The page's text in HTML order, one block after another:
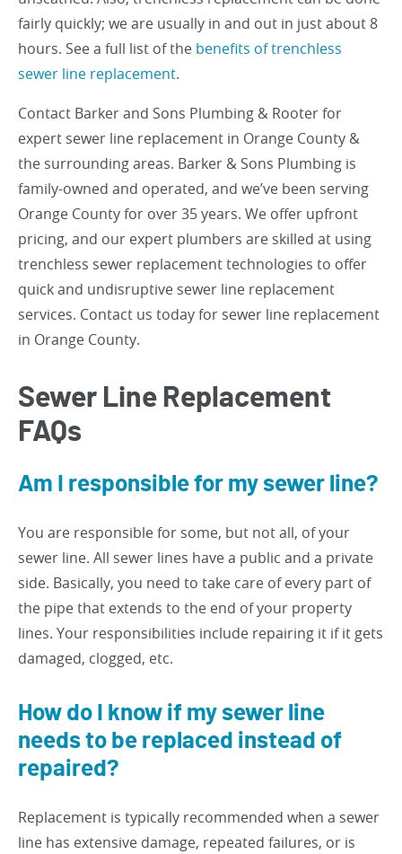
fairly quickly; we are usually in and out in just about 8
hours. See a full list of the benefits of trenchless
sewer line replacement.
Contact Barker and Sons Plumbing & Rooter for
expert sewer line replacement in Orange County &
the surrounding areas. Barker & Sons Plumbing is
family-owned and operated, and we’ve been serving
Orange County for over 35 years. We offer upfront
pricing, and our expert plumbers are skilled at using
trenchless sewer replacement technologies to offer
quick and undisruptive sewer line replacement
services. Contact us today for sewer line replacement
in Orange County.
Sewer Line Replacement
FAQs
Am I responsible for my sewer line?
You are responsible for some, but not all, of your
sewer line. All sewer lines have a public and a private
side. Basically, you need to take care of every part of
the pipe that extends to the end of your property
lines. Your responsibilities include repairing it if it gets
damaged, clogged, etc.
How do I know if my sewer line
needs to be replaced instead of
repaired?
Replacement is typically recommended when a sewer
line has extensive damage, repeated failures, or is